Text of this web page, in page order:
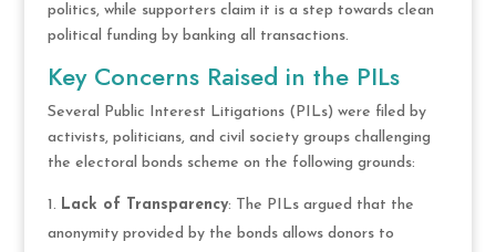
politics, while supporters claim it is a step towards clean
political funding by banking all transactions.
Key Concerns Raised in the PILs
Several Public Interest Litigations (PILs) were filed by
activists, politicians, and civil society groups challenging
the electoral bonds scheme on the following grounds:
Lack of Transparency: The PILs argued that the
anonymity provided by the bonds allows donors to